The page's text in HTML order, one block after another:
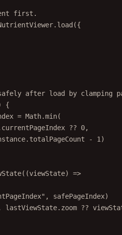
first.
load ({
after load by clamping
{
= Math.min(
?? 0,
- 1 )
((viewState) =>
, safePageIndex)
lastViewState.zoom ??